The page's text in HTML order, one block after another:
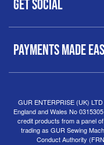
Free Delivery
Finance Options
Spares & Accessories
Software
Sewing machines on
West Midlands,
United Kingdom
Phone Line Hours
Thursday & Friday
the public.)
Get Social
PAYMENTS MADE
GUR ENTERPRISE (UK)
England and Wales No
credit products from a panel
trading as GUR Sewing
Conduct Authority